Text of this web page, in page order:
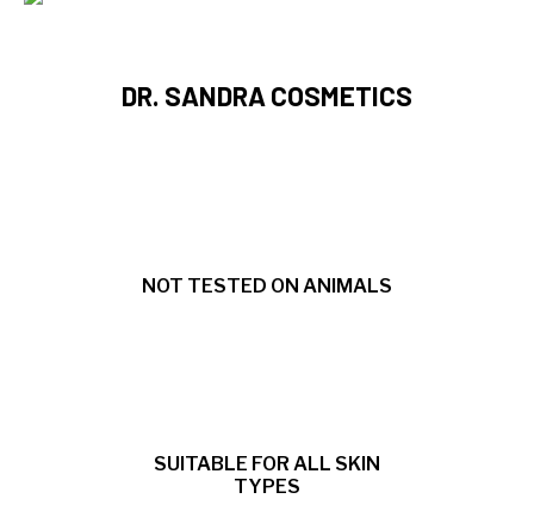
DR. SANDRA COSMETICS
NOT TESTED ON ANIMALS
SUITABLE FOR ALL SKIN
TYPES